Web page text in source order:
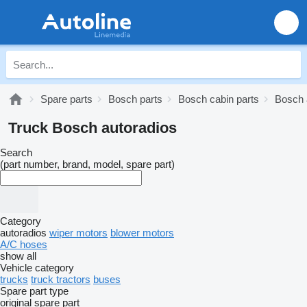
Spare parts Bosch parts Bosch cabin parts Bosch
Truck Bosch autoradios
Search
(part number, brand, model, spare part)
Category
autoradios wiper motors blower motors
A/C hoses
show all
Vehicle category
trucks truck tractors buses
Spare part type
original spare part